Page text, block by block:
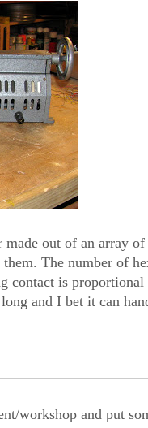
out of an array
The number of
contact is proportional
and I bet it can
workshop and put